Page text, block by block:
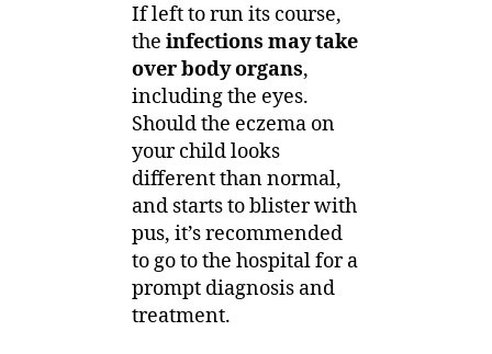
If left to run its course,
the infections may take
over body organs,
including the eyes.
Should the eczema on
your child looks
different than normal,
and starts to blister with
pus, it’s recommended
to go to the hospital for a
prompt diagnosis and
treatment.